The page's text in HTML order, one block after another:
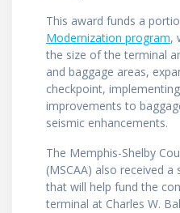
This award funds a
Modernization program,
the size of the terminal
and baggage areas,
checkpoint,
improvements to
seismic enhancements.
The Memphis-Shelby
(MSCAA) also received
that will help fund the
terminal at Charles W.